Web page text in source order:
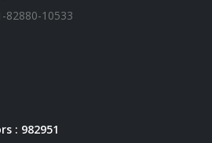
82880-10533
: 982951